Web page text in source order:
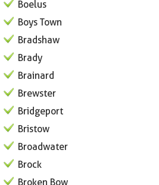
Boelus
Boys Town
Bradshaw
Brady
Brainard
Brewster
Bridgeport
Bristow
Broadwater
Brock
Broken Bow